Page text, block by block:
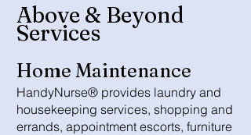
Above & Beyond
Services
Home Maintenance
HandyNurse® provides laundry and
housekeeping services, shopping and
errands, appointment escorts, furniture